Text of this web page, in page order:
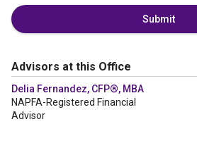
Submit
Advisors at this Office
Delia Fernandez, CFP®, MBA
NAPFA-Registered Financial
Advisor